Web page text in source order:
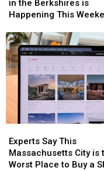
Fishing
Derby
the
Berkshires
is
Happening
Weekend
in the Berkshires is
Happening This
Fishing
Derby
the
Berkshires
is
Happening
Weekend
Say
This
Massachusetts
Experts Say This
Massachusetts City is
Worst Place to Buy a
Say
This
Massachusetts